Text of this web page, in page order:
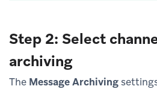
Step 2: Select
archiving
The Message Archiving